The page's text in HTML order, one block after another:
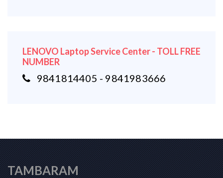
LENOVO Laptop Service Center - TOLL FREE
NUMBER
9841814405 - 9841983666
TAMBARAM